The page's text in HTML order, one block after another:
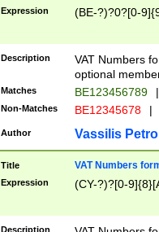
Expression (BE-?)?0?[0-
Description
VAT Numbers
optional
Matches BE123456789 |
Non-Matches BE12345678 |
Author Vassilis
Title VAT Numbers
Expression (CY-?)?[0-
Description